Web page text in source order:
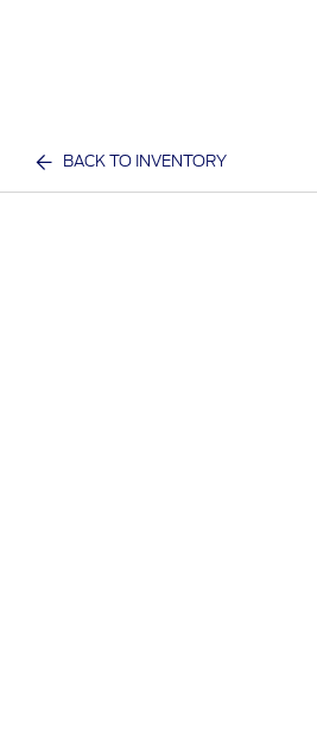
BACK TO INVENTORY